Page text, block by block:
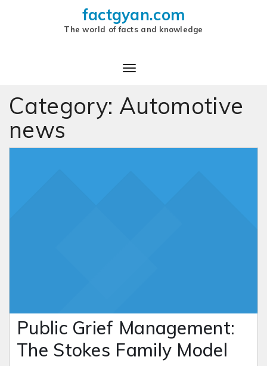
factgyan.com
The world of facts and knowledge
Category: Automotive
news
Public Grief Management:
The Stokes Family Model